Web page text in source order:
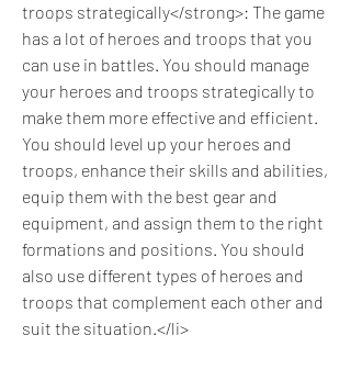
troops strategically</strong>: The game
has a lot of heroes and troops that you
can use in battles. You should manage
your heroes and troops strategically to
make them more effective and efficient.
You should level up your heroes and
troops, enhance their skills and abilities,
equip them with the best gear and
equipment, and assign them to the right
formations and positions. You should
also use different types of heroes and
troops that complement each other and
suit the situation.</li>